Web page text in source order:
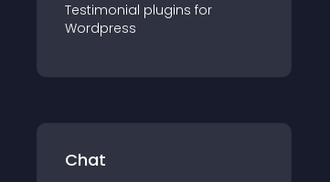
Testimonial plugins for
Wordpress
Chat